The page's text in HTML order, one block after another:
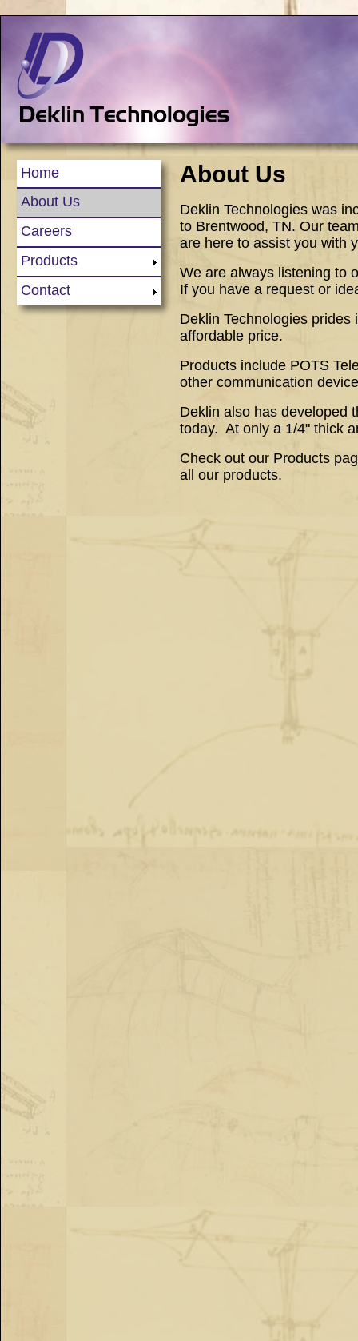
Home
About Us
Careers
Products
Contact
About Us
Deklin Technologies was
to Brentwood, TN. Our
are here to assist you with
We are always listening to
If you have a request or
Deklin Technologies
affordable price.
Products include POTS
other communication
Deklin also has developed
today. At only a 1/4" thick
Check out our Products
all our products.